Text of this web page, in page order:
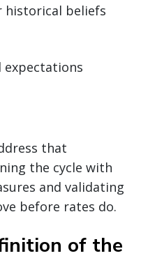
historical beliefs
expectations
that
the cycle with
and validating
before rates do.
of the